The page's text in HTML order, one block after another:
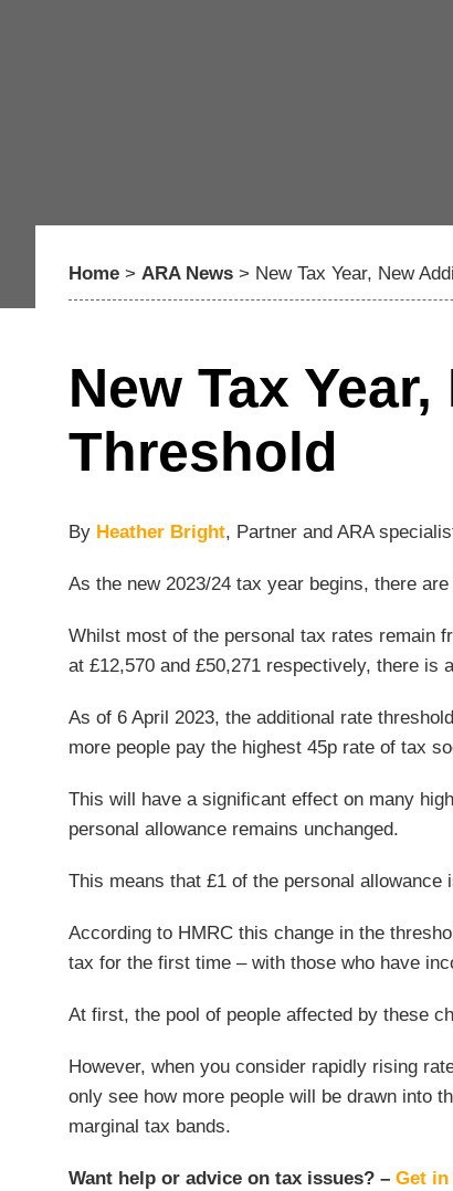
Home > ARA News > New Tax Year, New
New Tax
Threshold
By Heather Bright, Partner and ARA
As the new 2023/24 tax year begins, there
Whilst most of the personal tax rates remain
at £12,570 and £50,271 respectively, there is
As of 6 April 2023, the additional rate
more people pay the highest 45p rate of tax
This will have a significant effect on many
personal allowance remains unchanged.
This means that £1 of the personal
According to HMRC this change in the
tax for the first time – with those who have
At first, the pool of people affected by these
However, when you consider rapidly rising
only see how more people will be drawn into
marginal tax bands.
Want help or advice on tax issues? – Get